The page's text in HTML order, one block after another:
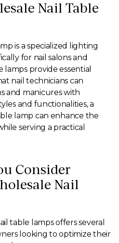
Nail Table
is a specialized lighting
for nail salons and
lamps provide essential
nail technicians can
and manicures with
and functionalities, a
lamp can enhance the
serving a practical
Consider
Nail
table lamps offers several
looking to optimize their